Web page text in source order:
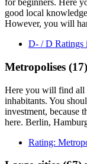
for beginners. Here
good local
However, you will
D- / D Ratings
Metropolises
Here you will find all
inhabitants. You
investment, because
here. Berlin,
Rating: